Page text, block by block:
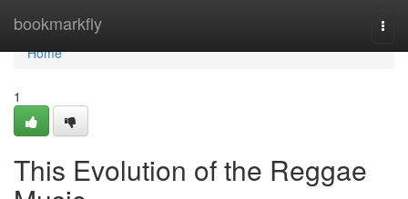
bookmarkfly
Home
Home
1
This Evolution of the Reggae